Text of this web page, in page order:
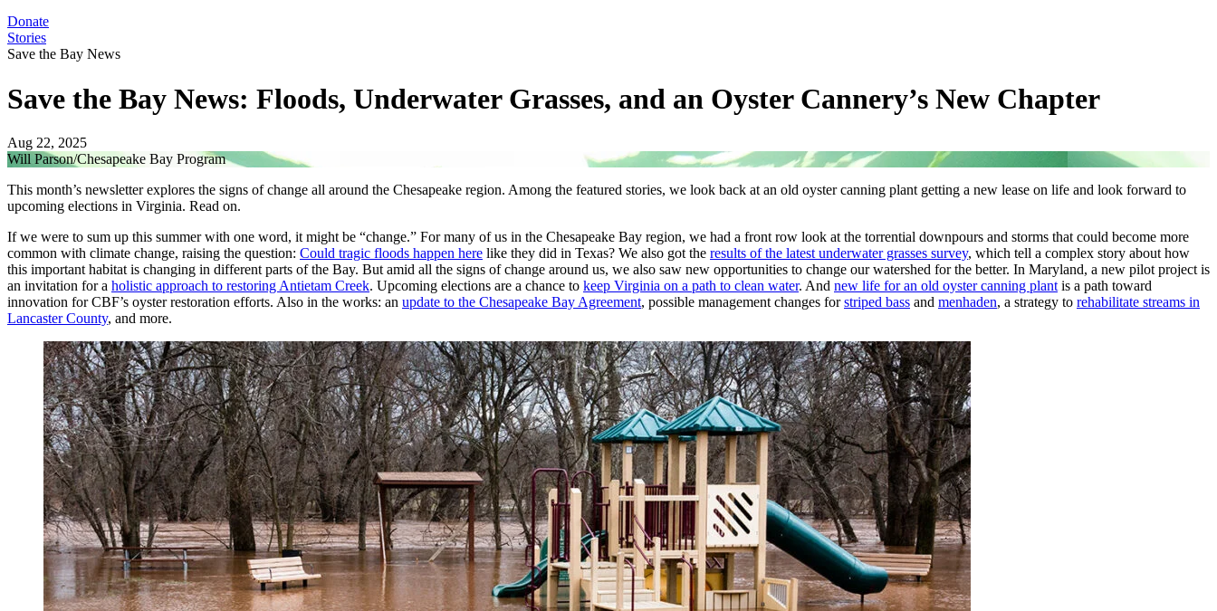
Donate
Stories
Save the Bay News
Save the Bay News: Floods, Underwater Grasses, and an Oyster Cannery’s New Chapter
Aug 22, 2025
Will Parson/Chesapeake Bay Program
This month’s newsletter explores the signs of change all around the Chesapeake region. Among the featured stories, we look back at an old oyster canning plant getting a new lease on life and look forward to
upcoming elections in Virginia. Read on.
If we were to sum up this summer with one word, it might be “change.” For many of us in the Chesapeake Bay region, we had a front row look at the torrential downpours and storms that could become more
common with climate change, raising the question: Could tragic floods happen here like they did in Texas? We also got the results of the latest underwater grasses survey, which tell a complex story about how
this important habitat is changing in different parts of the Bay. But amid all the signs of change around us, we also saw new opportunities to change our watershed for the better. In Maryland, a new pilot project is
an invitation for a holistic approach to restoring Antietam Creek. Upcoming elections are a chance to keep Virginia on a path to clean water. And new life for an old oyster canning plant is a path toward
innovation for CBF’s oyster restoration efforts. Also in the works: an update to the Chesapeake Bay Agreement, possible management changes forstriped bass and menhaden, a strategy to rehabilitate streams in
Lancaster County, and more.